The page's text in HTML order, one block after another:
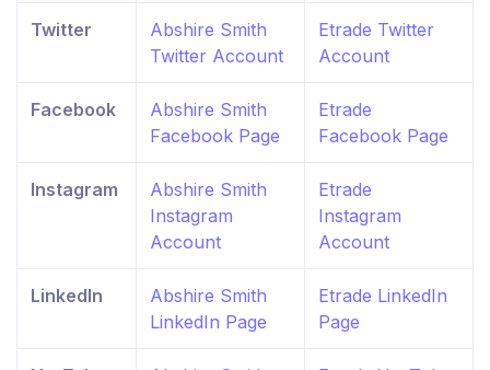
Twitter
Abshire Smith
Twitter Account
Etrade Twitter
Account
Facebook
Abshire Smith
Facebook Page
Etrade
Facebook Page
Instagram
Abshire Smith
Instagram
Account
Etrade
Instagram
Account
LinkedIn
Abshire Smith
LinkedIn Page
Etrade LinkedIn
Page